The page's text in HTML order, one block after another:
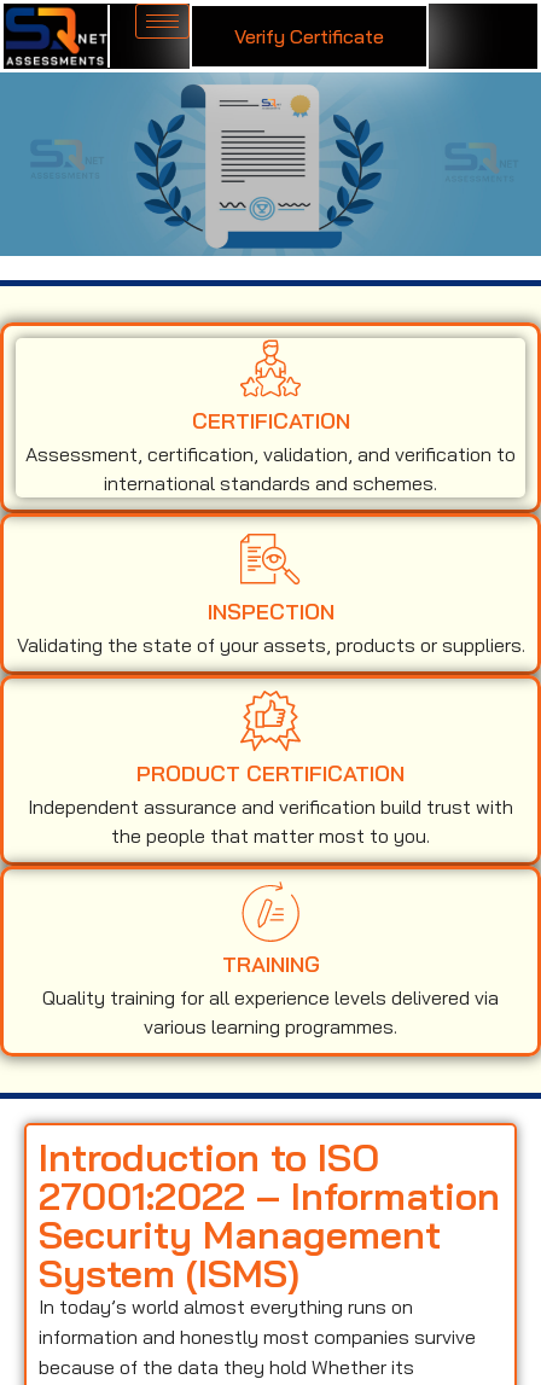
Verify Certificate
CERTIFICATION
Assessment, certification, validation, and verification to
international standards and schemes.
INSPECTION
Validating the state of your assets, products or suppliers.
PRODUCT CERTIFICATION
Independent assurance and verification build trust with
the people that matter most to you.
TRAINING
Quality training for all experience levels delivered via
various learning programmes.
Introduction to ISO
27001:2022 – Information
Security Management
System (ISMS)
In today’s world almost everything runs on
information and honestly most companies survive
because of the data they hold Whether its